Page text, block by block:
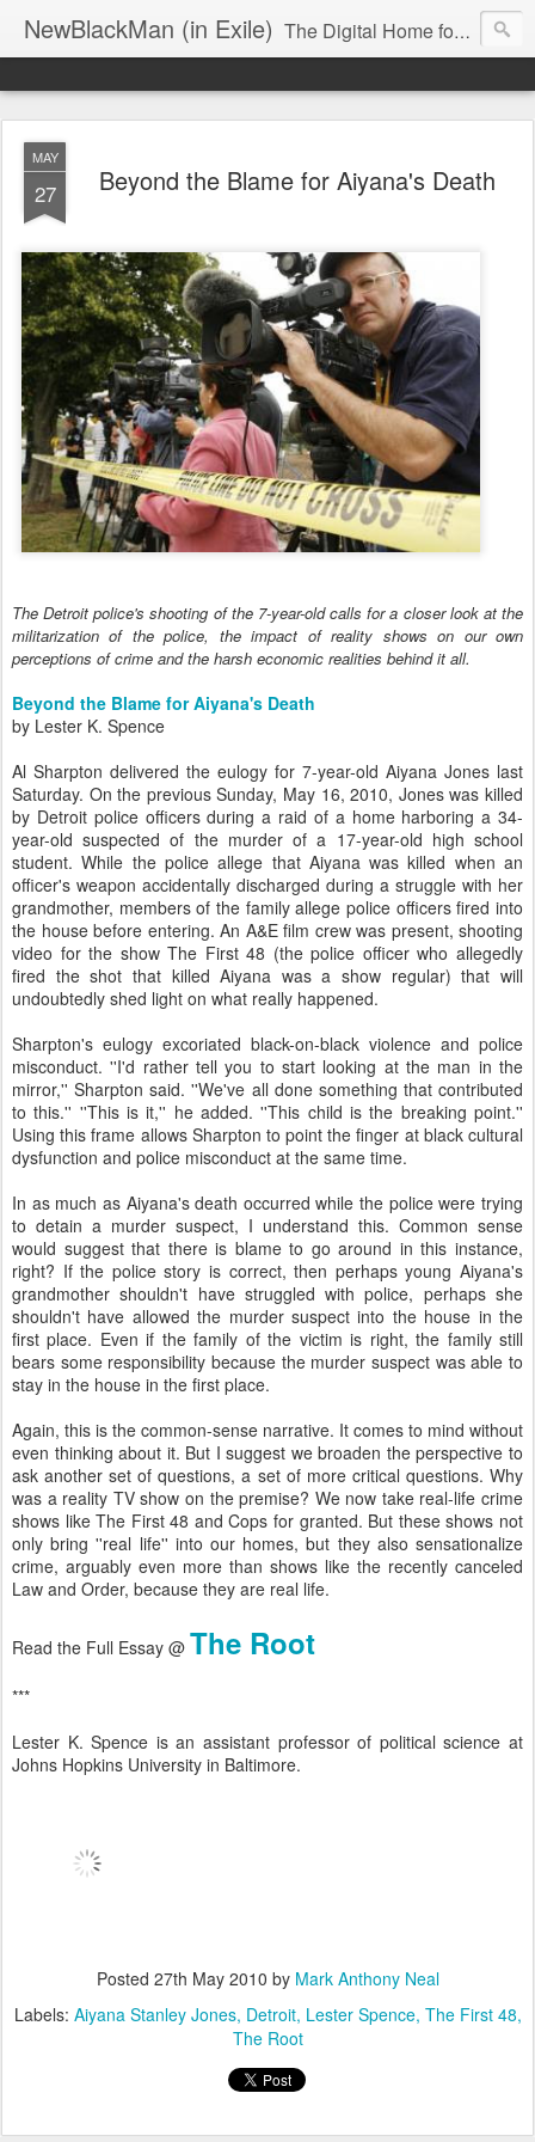
NewBlackMan (in Exile) The Digital Home for Mark Anthony Neal
MAY
27 Beyond the Blame for Aiyana's Death
The Detroit police's shooting of the 7-year-old calls for a closer look at the
militarization of the police, the impact of reality shows on our own
perceptions of crime and the harsh economic realities behind it all.
Beyond the Blame for Aiyana's Death
by Lester K. Spence
Al Sharpton delivered the eulogy for 7-year-old Aiyana Jones last
Saturday. On the previous Sunday, May 16, 2010, Jones was killed
by Detroit police officers during a raid of a home harboring a 34-
year-old suspected of the murder of a 17-year-old high school
student. While the police allege that Aiyana was killed when an
officer's weapon accidentally discharged during a struggle with her
grandmother, members of the family allege police officers fired into
the house before entering. An A&E film crew was present, shooting
video for the show The First 48 (the police officer who allegedly
fired the shot that killed Aiyana was a show regular) that will
undoubtedly shed light on what really happened.
Sharpton's eulogy excoriated black-on-black violence and police
misconduct. ''I'd rather tell you to start looking at the man in the
mirror,'' Sharpton said. ''We've all done something that contributed
to this.'' ''This is it,'' he added. ''This child is the breaking point.''
Using this frame allows Sharpton to point the finger at black cultural
dysfunction and police misconduct at the same time.
In as much as Aiyana's death occurred while the police were trying
to detain a murder suspect, I understand this. Common sense
would suggest that there is blame to go around in this instance,
right? If the police story is correct, then perhaps young Aiyana's
grandmother shouldn't have struggled with police, perhaps she
shouldn't have allowed the murder suspect into the house in the
first place. Even if the family of the victim is right, the family still
bears some responsibility because the murder suspect was able to
stay in the house in the first place.
Again, this is the common-sense narrative. It comes to mind without
even thinking about it. But I suggest we broaden the perspective to
ask another set of questions, a set of more critical questions. Why
was a reality TV show on the premise? We now take real-life crime
shows like The First 48 and Cops for granted. But these shows not
only bring ''real life'' into our homes, but they also sensationalize
crime, arguably even more than shows like the recently canceled
Law and Order, because they are real life.
Read the Full Essay @ The Root
***
Lester K. Spence is an assistant professor of political science at
Johns Hopkins University in Baltimore.
Posted 27th May 2010 by Mark Anthony Neal
Labels: Aiyana Stanley Jones Detroit Lester Spence The First 48
The Root